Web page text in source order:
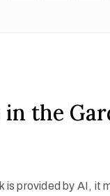
in the
provided by AI, it